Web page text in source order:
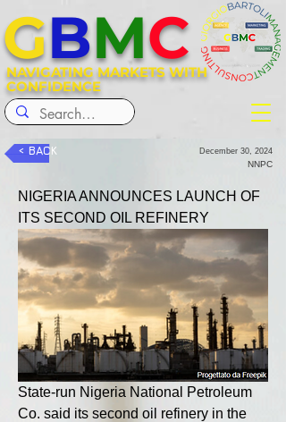
NAVIGATING MARKETS WITH
CONFIDENCE
GBMC
< BACK December 30, 2024
NNPC
NIGERIA ANNOUNCES LAUNCH OF
ITS SECOND OIL REFINERY
State-run Nigeria National Petroleum
Co. said its second oil refinery in the